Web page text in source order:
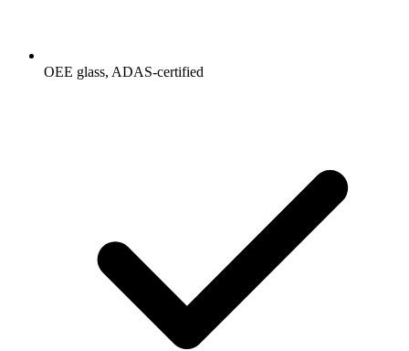
OEE glass, ADAS-certified